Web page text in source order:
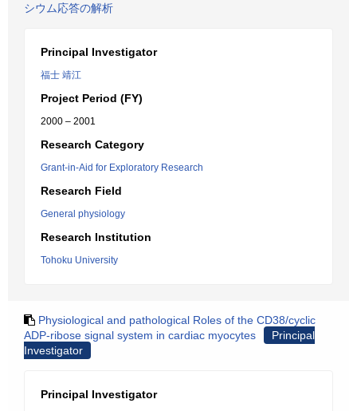
シウム応答の解析
Principal Investigator
福士 靖江
Project Period (FY)
2000 – 2001
Research Category
Grant-in-Aid for Exploratory Research
Research Field
General physiology
Research Institution
Tohoku University
Physiological and pathological Roles of the CD38/cyclic
ADP-ribose signal system in cardiac myocytes
Principal
Investigator
Principal Investigator